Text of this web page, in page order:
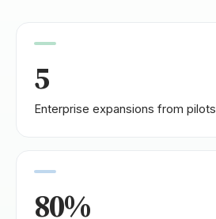
5
Enterprise expansions from pilots
80%